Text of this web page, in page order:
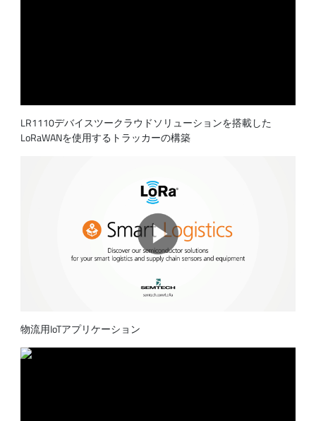
LR1110デバイスツークラウドソリューションを搭載した
LoRaWANを使用するトラッカーの構築
物流用IoTアプリケーション